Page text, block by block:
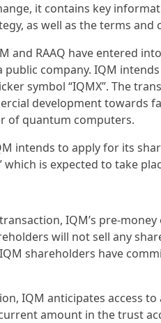
it contains key
as well as the terms
and RAAQ have entered
company. IQM
symbol “IQMX”. The
development
of quantum computers.
intends to apply for its
which is expected to take
IQM’s pre-
will not sell any
shareholders have
IQM anticipates access to
amount in the trust